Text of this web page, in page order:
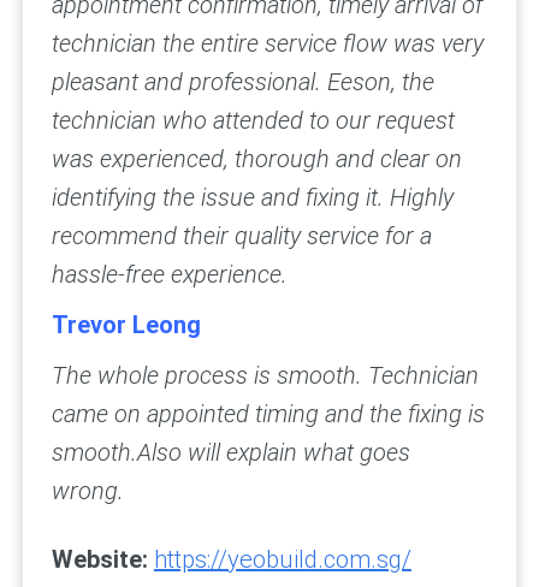
technician the entire service flow was very
pleasant and professional. Eeson, the
technician who attended to our request
was experienced, thorough and clear on
identifying the issue and fixing it. Highly
recommend their quality service for a
hassle-free experience.
Trevor Leong
The whole process is smooth. Technician
came on appointed timing and the fixing is
smooth.Also will explain what goes
wrong.
Website: https://yeobuild.com.sg/